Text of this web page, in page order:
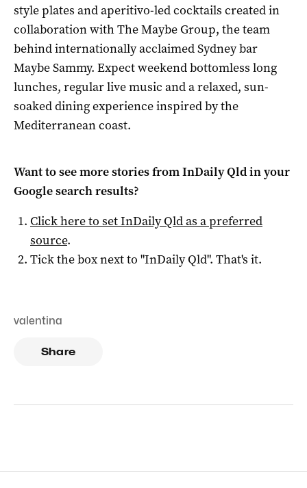
style plates and aperitivo-led cocktails created in
collaboration with The Maybe Group, the team
behind internationally acclaimed Sydney bar
Maybe Sammy. Expect weekend bottomless long
lunches, regular live music and a relaxed, sun-
soaked dining experience inspired by the
Mediterranean coast.
Want to see more stories fromInDaily Qldin your
Google search results?
Click here to setInDaily Qldas a preferred
source.
Tick the box next to "InDaily Qld". That's it.
valentina
Share